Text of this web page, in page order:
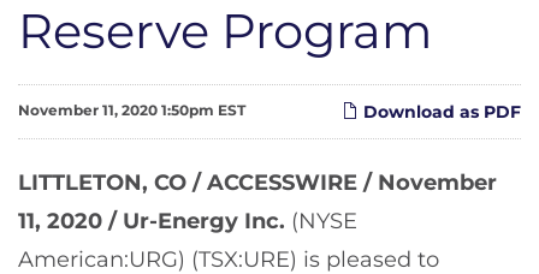
Reserve Program
Download as PDF
November 11, 2020 1:50pm EST
LITTLETON, CO / ACCESSWIRE / November
11, 2020 / Ur-Energy Inc. (NYSE
American:URG) (TSX:URE) is pleased to